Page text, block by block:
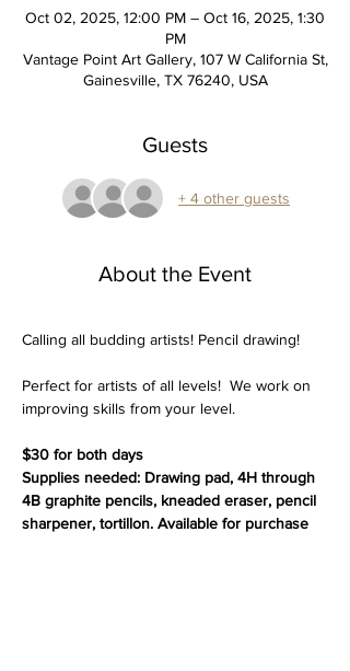
Oct 02, 2025, 12:00 PM – Oct 16, 2025, 1:30
PM
Vantage Point Art Gallery, 107 W California St,
Gainesville, TX 76240, USA
Guests
+ 4 other guests
About the Event
Calling all budding artists! Pencil drawing!
Perfect for artists of all levels!  We work on
improving skills from your level.
$30 for both days
Supplies needed: Drawing pad, 4H through
4B graphite pencils, kneaded eraser, pencil
sharpener, tortillon. Available for purchase